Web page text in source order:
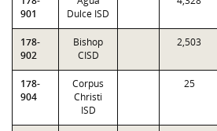
901
Dulce ISD
178-
902
Bishop
CISD
2,503
178-
904
Corpus
Christi
ISD
25